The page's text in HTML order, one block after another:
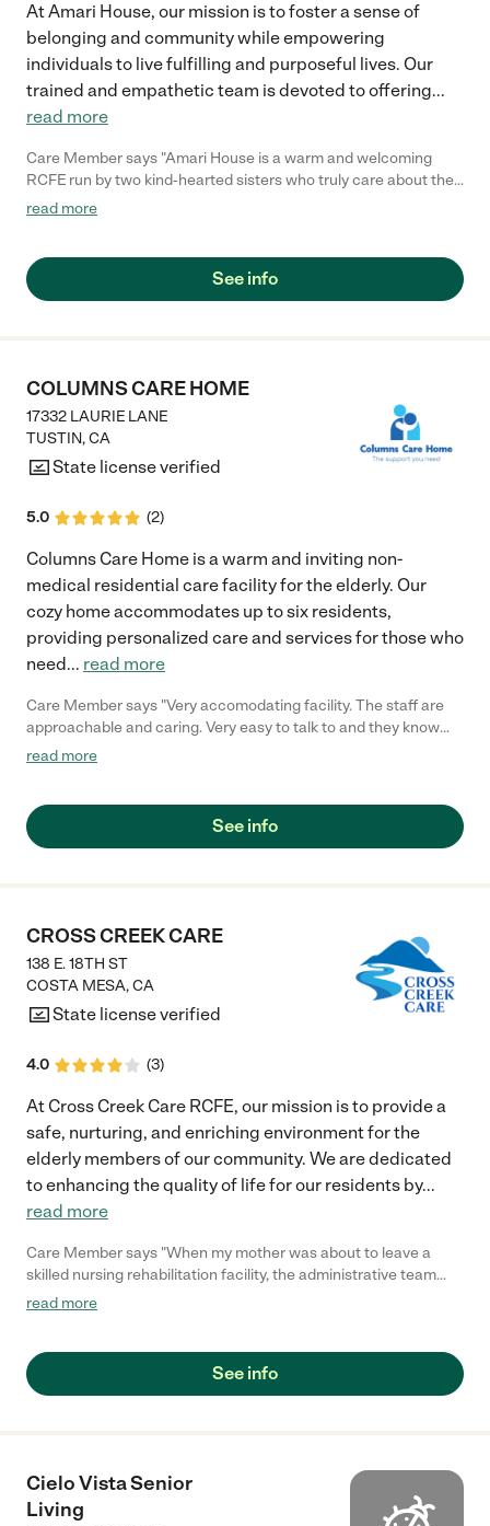
At Amari House, our mission is to foster a sense of
belonging and community while empowering
individuals to live fulfilling and purposeful lives. Our
trained and empathetic team is devoted to offering...
read more
Care Member says "Amari House is a warm and welcoming
RCFE run by two kind-hearted sisters who truly care about their
residents. One of the sisters, who is also the administrator,
stayed at Amari House, and it was a wonderful experience. He
especially enjoyed sitting outside and watching the golfers at
read more
See info
COLUMNS CARE HOME
17332 LAURIE LANE
TUSTIN,CA
State license verified
5.0 (2)
Columns Care Home is a warm and inviting non-
medical residential care facility for the elderly. Our
cozy home accommodates up to six residents,
providing personalized care and services for those who
need... read more
Care Member says "Very accomodating facility. The staff are
approachable and caring. Very easy to talk to and they know
what they’re doing. "
read more
See info
CROSS CREEK CARE
138 E. 18TH ST
COSTA MESA,CA
State license verified
4.0 (3)
At Cross Creek Care RCFE, our mission is to provide a
safe, nurturing, and enriching environment for the
elderly members of our community. We are dedicated
to enhancing the quality of life for our residents by...
read more
Care Member says "When my mother was about to leave a
skilled nursing rehabilitation facility, the administrative team
(Jarren, Disney and Franco) from Cross Creek Care visited her
months the well-coordinated team at Cross Creek Care made
sure my mother received the care she needed to live with
Rini, Tedy, Claire, Juvy, and Ricky were outstanding. They went
above and beyond to help prepare my mother to travel
overseas to be closer to her family, and the goodbyes were
read more
See info
Cielo Vista Senior
Living